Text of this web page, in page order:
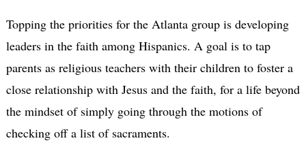
Topping the priorities for the Atlanta group is developing
leaders in the faith among Hispanics. A goal is to tap
parents as religious teachers with their children to foster a
close relationship with Jesus and the faith, for a life beyond
the mindset of simply going through the motions of
checking off a list of sacraments.